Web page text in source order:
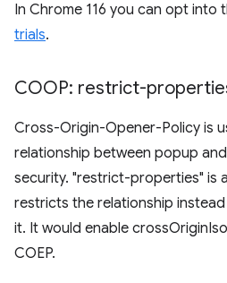
In Chrome 116 you can opt into
trials.
COOP: restrict-
Cross-Origin-Opener-Policy is
relationship between popup
security. "restrict-properties" is
restricts the relationship
it. It would enable
COEP.